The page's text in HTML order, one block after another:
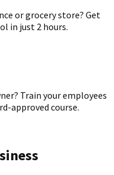
or grocery store? Get
in just 2 hours.
Train your employees
approved course.